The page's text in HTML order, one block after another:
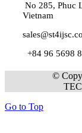
No 285, Phuc
Vietnam
+84 96 5698
©
Go to Top